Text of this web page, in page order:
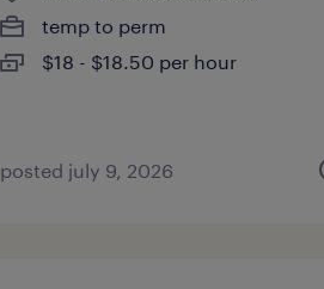
temp to perm
$18 - $18.50 per hour
posted july 9, 2026